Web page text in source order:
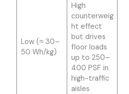
Low (≈ 30–
50 Wh/kg)
High
counterweig
ht effect
but drives
floor loads
up to 250–
400 PSF in
high-traffic
aisles